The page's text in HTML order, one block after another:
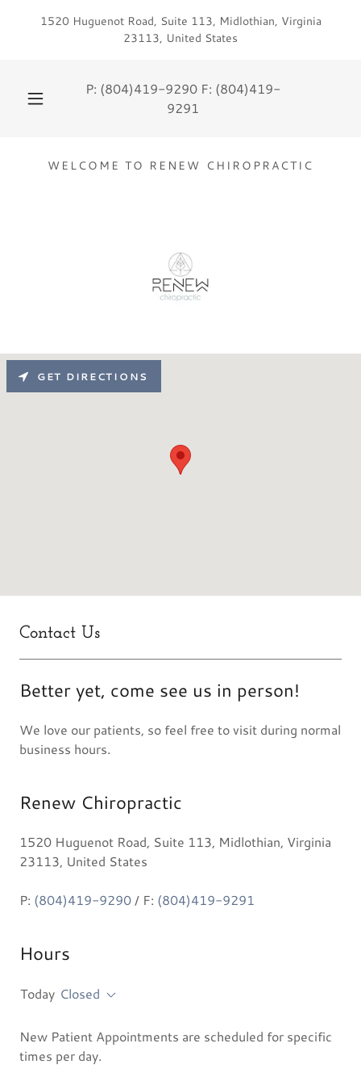
1520 Huguenot Road, Suite 113, Midlothian, Virginia
23113, United States
P: (804)419-9290F: (804)419-
9291
Contact Us
Better yet, come see us in person!
We love our patients, so feel free to visit during normal
business hours.
Renew Chiropractic
1520 Huguenot Road, Suite 113, Midlothian, Virginia
23113, United States
P: (804)419-9290/ F: (804)419-9291
Hours
Today Closed
New Patient Appointments are scheduled for specific
times per day.
GET DIRECTIONS